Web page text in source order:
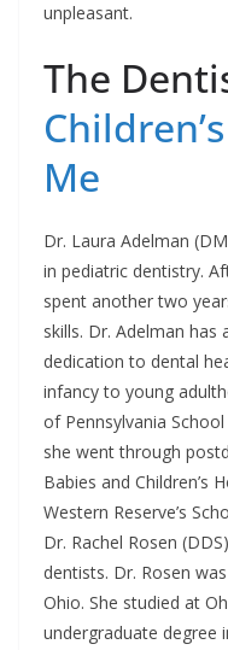
unpleasant.
The
Me
Dr. Laura Adelman
in pediatric dentistry.
spent another two
skills. Dr. Adelman
dedication to dental
infancy to young
of Pennsylvania
she went through
Babies and Children’s
Western Reserve’s
Dr. Rachel Rosen
dentists. Dr. Rosen
Ohio. She studied at
undergraduate degree